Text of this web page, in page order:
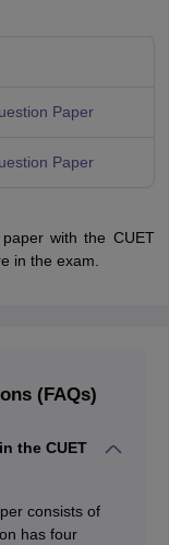
Paper
Paper
with the CUET
in the exam.
(FAQs)
the CUET
consists of
has four